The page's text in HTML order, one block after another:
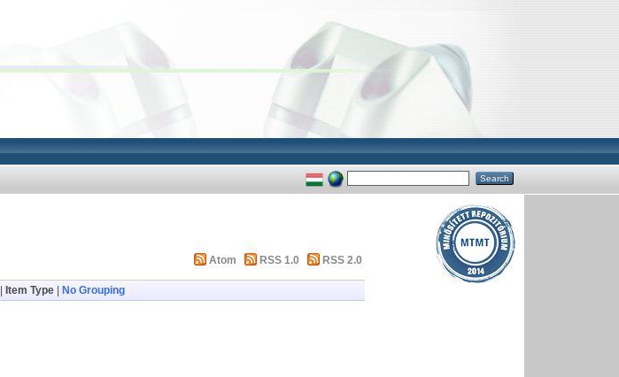
Atom RSS 1.0 RSS 2.0
Item Type| No Grouping